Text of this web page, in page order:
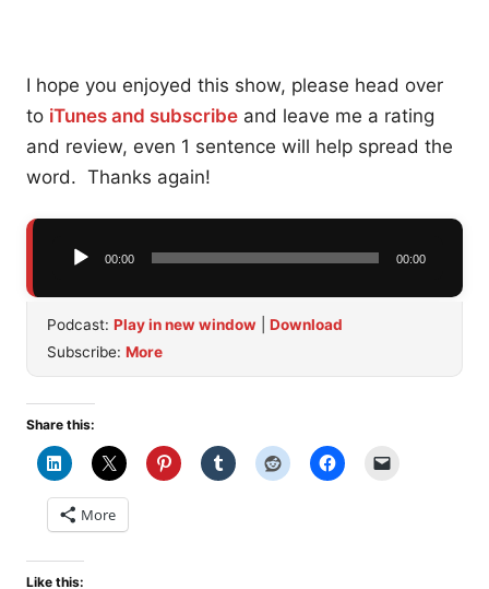
I hope you enjoyed this show, please head over
to iTunes and subscribe and leave me a rating
and review, even 1 sentence will help spread the
word. Thanks again!
Audio
00:00 00:00
Podcast: Play in new window
Download
Subscribe: More
Share this:
More
Like this: